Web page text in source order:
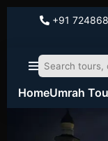
+91
HomeUmrah